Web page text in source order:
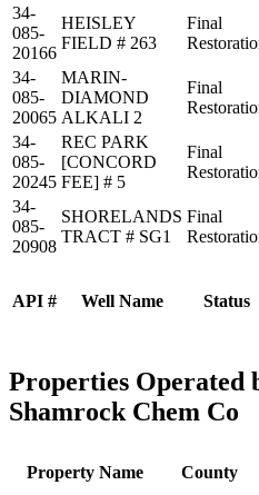
API # Well Name Status
34-
085-
20166
HEISLEY
FIELD # 263
Final
34-
085-
20065
MARIN-
DIAMOND
ALKALI 2
Final
34-
085-
20245
REC PARK
[CONCORD
FEE] # 5
Final
34-
085-
20908
SHORELANDS
TRACT # SG1
Final
Properties Operated
Shamrock Chem Co
Property Name County